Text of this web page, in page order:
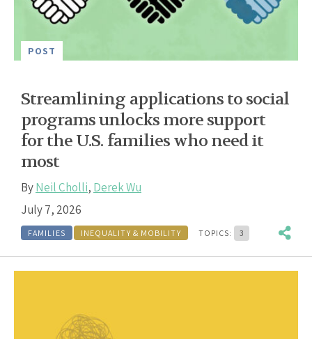
POST
Streamlining applications to social
programs unlocks more support
for the U.S. families who need it
most
ByNeil Cholli, Derek Wu
July 7, 2026
FAMILIES INEQUALITY & MOBILITY TOPICS: 3